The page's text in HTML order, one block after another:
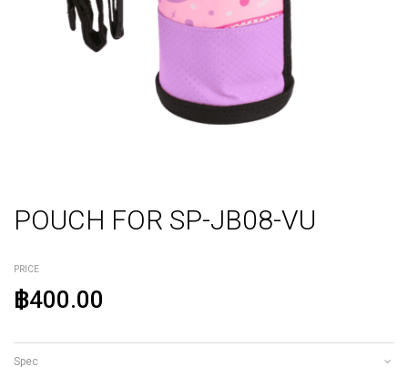
POUCH FOR SP-JB08-VU
PRICE
฿400.00
Spec